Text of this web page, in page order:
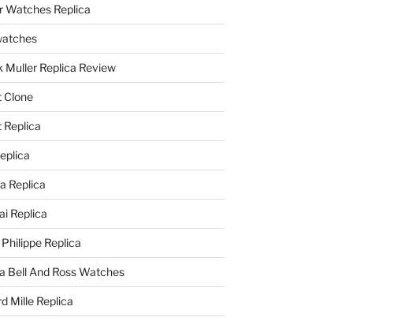
Watches Replica
Muller Replica Review
Clone
Replica
Replica
Replica
Replica
Bell And Ross Watches
Mille Replica